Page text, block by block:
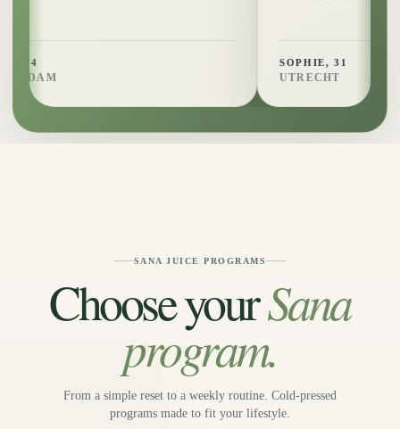
SOPHIE, 31
SANA JUICE PROGRAMS
Choose yourSana
program.
From a simple reset to a weekly routine. Cold-pressed
programs made to fit your lifestyle.